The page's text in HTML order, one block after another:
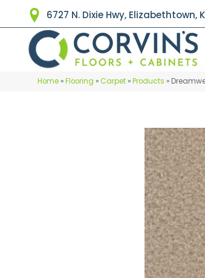
6727 N. Dixie Hwy, Elizabethtown,
Home »Flooring »Carpet »Products »